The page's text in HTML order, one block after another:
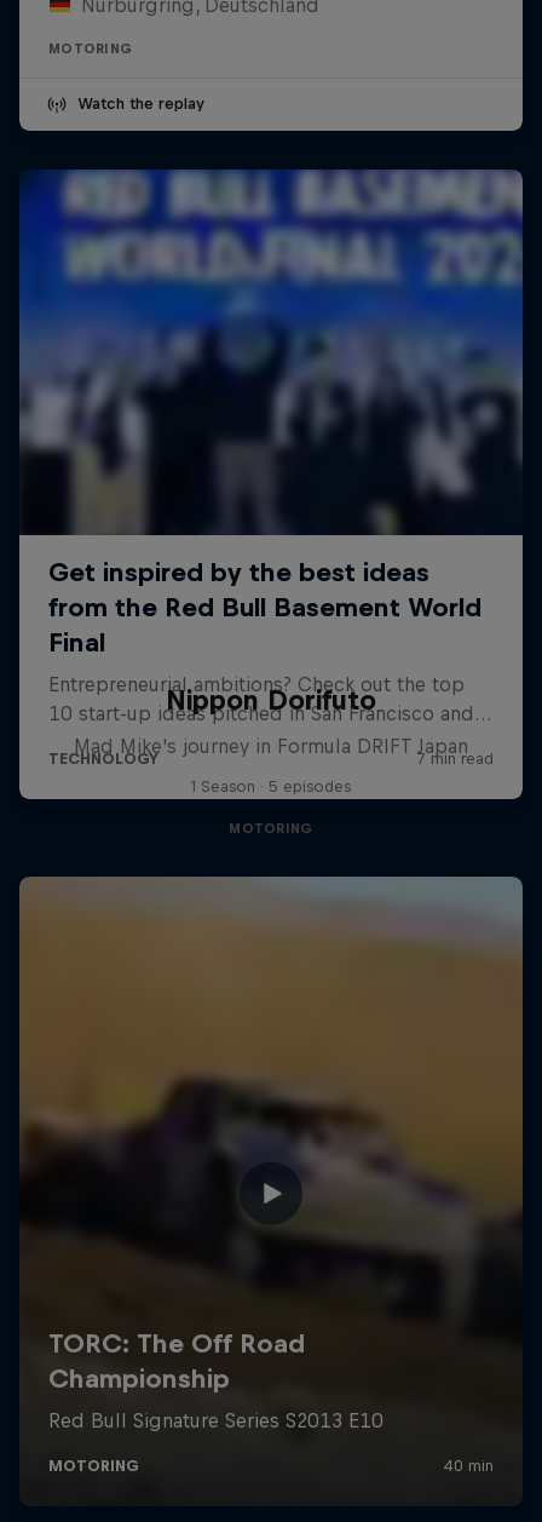
Nürburgring, Deutschland
MOTORING
Watch the replay
Nippon Dorifuto
Mad Mike's journey in Formula DRIFT Japan
1 Season · 5 episodes
MOTORING